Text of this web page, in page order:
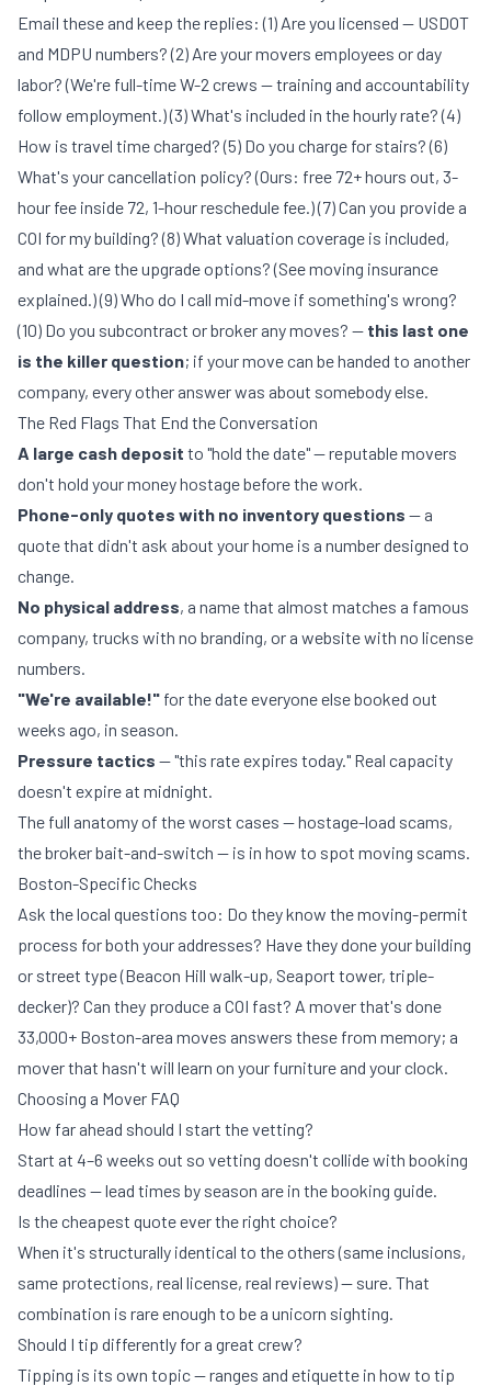
Email these and keep the replies: (1) Are you licensed — USDOT
and MDPU numbers? (2) Are your movers employees or day
labor? (We're full-time W-2 crews — training and accountability
follow employment.) (3) What's included in the hourly rate? (4)
How is travel time charged? (5) Do you charge for stairs? (6)
What's your cancellation policy? (Ours: free 72+ hours out, 3-
hour fee inside 72, 1-hour reschedule fee.) (7) Can you provide a
COI for my building? (8) What valuation coverage is included,
and what are the upgrade options? (Seemoving insurance
explained.) (9) Who do I call mid-move if something's wrong?
(10) Do you subcontract or broker any moves? — this last one
is the killer question; if your move can be handed to another
company, every other answer was about somebody else.
The Red Flags That End the Conversation
A large cash deposit to "hold the date" — reputable movers
don't hold your money hostage before the work.
Phone-only quotes with no inventory questions — a
quote that didn't ask about your home is a number designed to
change.
No physical address, a name that almost matches a famous
company, trucks with no branding, or a website with no license
numbers.
"We're available!" for the date everyone else booked out
weeks ago, in season.
Pressure tactics — "this rate expires today." Real capacity
doesn't expire at midnight.
The full anatomy of the worst cases — hostage-load scams,
the broker bait-and-switch — is in how to spot moving scams.
Boston-Specific Checks
Ask the local questions too: Do they know themoving-permit
process for both your addresses? Have they done your building
or street type (Beacon Hill walk-up, Seaport tower, triple-
decker)? Can they produce a COI fast? A mover that's done
33,000+ Boston-area moves answers these from memory; a
mover that hasn't will learn on your furniture and your clock.
Choosing a Mover FAQ
How far ahead should I start the vetting?
Start at 4–6 weeks out so vetting doesn't collide with booking
deadlines — lead times by season are in the booking guide.
Is the cheapest quote ever the right choice?
When it's structurally identical to the others (same inclusions,
same protections, real license, real reviews) — sure. That
combination is rare enough to be a unicorn sighting.
Should I tip differently for a great crew?
Tipping is its own topic — ranges and etiquette in how to tip